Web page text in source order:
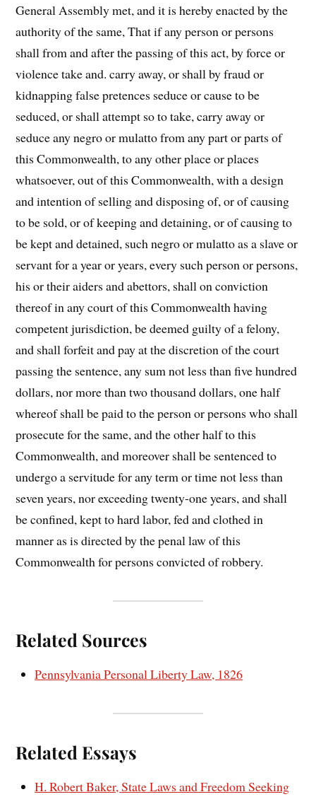
General Assembly met, and it is hereby enacted by the
authority of the same, That if any person or persons
shall from and after the passing of this act, by force or
violence take and. carry away, or shall by fraud or
kidnapping false pretences seduce or cause to be
seduced, or shall attempt so to take, carry away or
seduce any negro or mulatto from any part or parts of
this Commonwealth, to any other place or places
whatsoever, out of this Commonwealth, with a design
and intention of selling and disposing of, or of causing
to be sold, or of keeping and detaining, or of causing to
be kept and detained, such negro or mulatto as a slave or
ser­vant for a year or years, every such person or persons,
his or their aiders and abettors, shall on conviction
thereof in any court of this Commonwealth having
competent jurisdiction, be deemed guilty of a felony,
and shall forfeit and pay at the discretion of the court
passing the sentence, any sum not less than five hundred
dollars, nor more than two thousand dollars, one half
whereof shall be paid to the person or persons who shall
prosecute for the same, and the other half to this
Commonwealth, and moreover shall be sentenced to
undergo a servitude for any term or time not less than
seven years, nor exceeding twenty-one years, and shall
be confined, kept to hard labor, fed and clothed in
manner as is directed by the penal law of this
Commonwealth for persons convicted of robbery.
Related Sources
Pennsylvania Personal Liberty Law, 1826
Related Essays
H. Robert Baker, State Laws and Freedom Seeking